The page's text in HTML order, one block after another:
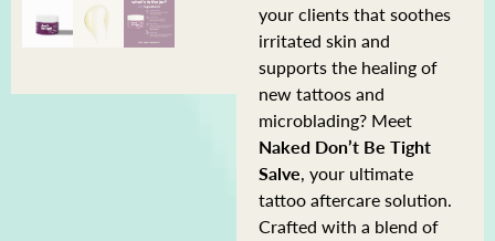
your clients that soothes
irritated skin and
supports the healing of
new tattoos and
microblading? Meet
Naked Don’t Be Tight
Salve, your ultimate
tattoo aftercare solution.
Crafted with a blend of